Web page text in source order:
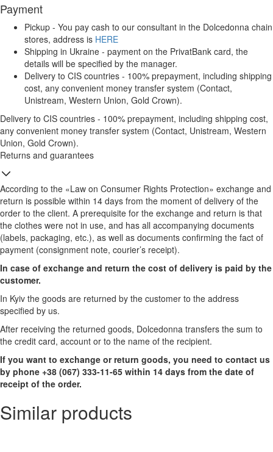
Payment
Pickup - You pay cash to our consultant in the Dolcedonna chain
stores, address is HERE
Shipping in Ukraine - payment on the PrivatBank card, the
details will be specified by the manager.
Delivery to CIS countries - 100% prepayment, including shipping
cost, any convenient money transfer system (Contact,
Unistream, Western Union, Gold Crown).
Delivery to CIS countries - 100% prepayment, including shipping cost,
any convenient money transfer system (Contact, Unistream, Western
Union, Gold Crown).
Returns and guarantees
According to the «Law on Consumer Rights Protection» exchange and
return is possible within 14 days from the moment of delivery of the
order to the client. A prerequisite for the exchange and return is that
the clothes were not in use, and has all accompanying documents
(labels, packaging, etc.), as well as documents confirming the fact of
payment (consignment note, courier’s receipt).
In case of exchange and return the cost of delivery is paid by the
customer.
In Kyiv the goods are returned by the customer to the address
specified by us.
After receiving the returned goods, Dolcedonna transfers the sum to
the credit card, account or to the name of the recipient.
If you want to exchange or return goods, you need to contact us
by phone +38 (067) 333-11-65 within 14 days from the date of
receipt of the order.
Similar products